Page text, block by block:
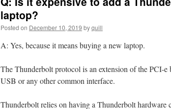
laptop?
Posted on December 10, 2019 byquill
A: Yes, because it means buying a new laptop.
The Thunderbolt protocol is an extension of the PCI-e
USB or any other common interface.
Thunderbolt relies on having a Thunderbolt